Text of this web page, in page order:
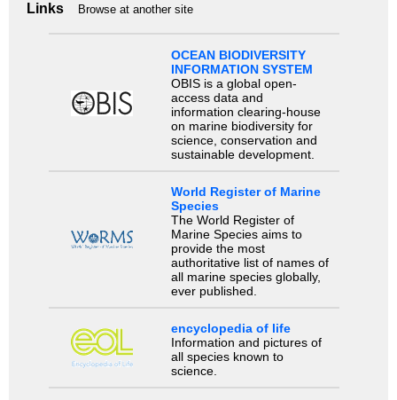
Links Browse at another site
OCEAN BIODIVERSITY
INFORMATION SYSTEM
OBIS is a global open-
access data and
information clearing-house
on marine biodiversity for
science, conservation and
sustainable development.
World Register of Marine
Species
The World Register of
Marine Species aims to
provide the most
authoritative list of names of
all marine species globally,
ever published.
encyclopedia of life
Information and pictures of
all species known to
science.